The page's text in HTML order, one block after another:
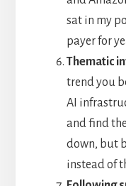
sat in my
payer for
Thematic
trend you
AI
and find
down, but
instead of